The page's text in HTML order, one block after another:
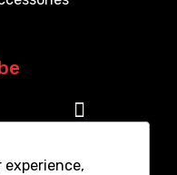
experience,